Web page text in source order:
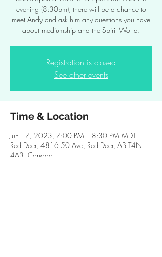
evening (8:30pm), there will be a chance to
meet Andy and ask him any questions you have
about mediumship and the Spirit World.
Registration is closed
See other events
Time & Location
Jun 17, 2023, 7:00 PM – 8:30 PM MDT
Red Deer, 4816 50 Ave, Red Deer, AB T4N
4A3, Canada